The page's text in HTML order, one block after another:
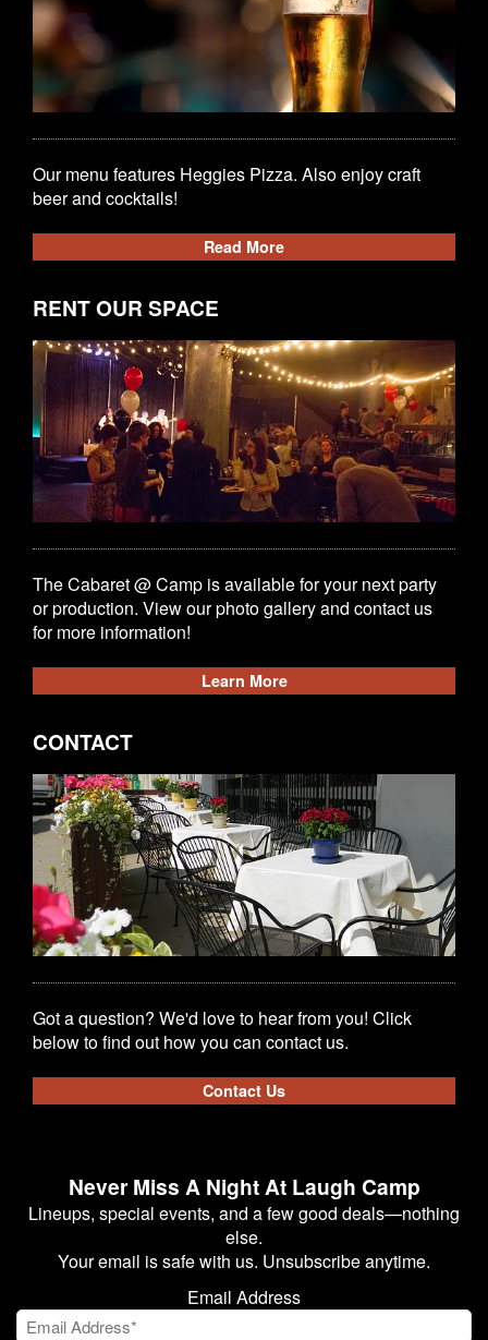
Our menu features Heggies Pizza. Also enjoy craft
beer and cocktails!
Read More
RENT OUR SPACE
The Cabaret @ Camp is available for your next party
or production. View our photo gallery and contact us
for more information!
Learn More
CONTACT
Got a question? We'd love to hear from you! Click
below to find out how you can contact us.
Contact Us
Never Miss A Night At Laugh Camp
Lineups, special events, and a few good deals—nothing
else.
Your email is safe with us. Unsubscribe anytime.
Email Address